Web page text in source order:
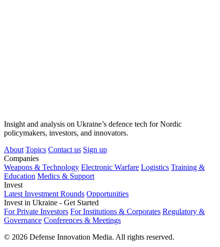
Insight and analysis on Ukraine’s defence tech for Nordic
policymakers, investors, and innovators.
About Topics Contact us Sign up
Companies
Weapons & Technology Electronic Warfare Logistics Training &
Education Medics & Support
Invest
Latest Investment Rounds Opportunities
Invest in Ukraine - Get Started
For Private Investors For Institutions & Corporates Regulatory &
Governance Conferences & Meetings
© 2026 Defense Innovation Media. All rights reserved.